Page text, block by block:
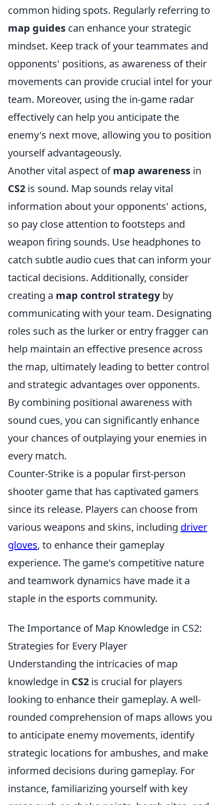
common hiding spots. Regularly referring to
map guides can enhance your strategic
mindset. Keep track of your teammates and
opponents' positions, as awareness of their
movements can provide crucial intel for your
team. Moreover, using the in-game radar
effectively can help you anticipate the
enemy's next move, allowing you to position
yourself advantageously.
Another vital aspect ofmap awareness in
CS2 is sound. Map sounds relay vital
information about your opponents' actions,
so pay close attention to footsteps and
weapon firing sounds. Use headphones to
catch subtle audio cues that can inform your
tactical decisions. Additionally, consider
creating a map control strategyby
communicating with your team. Designating
roles such as the lurker or entry fragger can
help maintain an effective presence across
the map, ultimately leading to better control
and strategic advantages over opponents.
By combining positional awareness with
sound cues, you can significantly enhance
your chances of outplaying your enemies in
every match.
Counter-Strike is a popular first-person
shooter game that has captivated gamers
since its release. Players can choose from
various weapons and skins, including driver
gloves, to enhance their gameplay
experience. The game's competitive nature
and teamwork dynamics have made it a
staple in the esports community.
The Importance of Map Knowledge in CS2:
Strategies for Every Player
Understanding the intricacies of map
knowledge in CS2 is crucial for players
looking to enhance their gameplay. A well-
rounded comprehension of maps allows you
to anticipate enemy movements, identify
strategic locations for ambushes, and make
informed decisions during gameplay. For
instance, familiarizing yourself with key